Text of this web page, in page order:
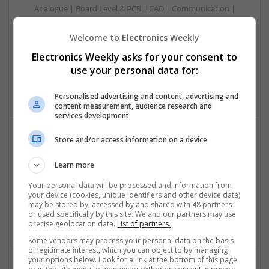
Analogue | Board Level & PCB | CAD | Communication |
Embedded Systems | FPGA & ASICS | Mechanical |
Power Electronics | Power Supplies | Hardware | RF &
Microwave | Sales & Marketing | Semiconductors | Software
Effective Antibiotics and Mental Health Medications:
Ensuring Safe Online Access
Analogue | Board Level & PCB | DSPs | Microprocessors |
Sales & Marketing | Hardware | Mechanical |
Microcontrollers | CAD | FPGA & ASICS | Communication
Welcome to Electronics Weekly
Electronics Weekly asks for your consent to
use your personal data for:
Personalised advertising and content, advertising and
content measurement, audience research and
services development
Store and/or access information on a device
Learn more
Your personal data will be processed and information from
your device (cookies, unique identifiers and other device data)
may be stored by, accessed by and shared with 48 partners
or used specifically by this site. We and our partners may use
precise geolocation data. List of partners.
Some vendors may process your personal data on the basis
of legitimate interest, which you can object to by managing
your options below. Look for a link at the bottom of this page